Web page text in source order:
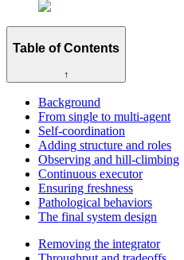
Table of Contents
↑
Background
From single to multi-agent
Self-coordination
Adding structure and roles
Observing and hill-climbing
Continuous executor
Ensuring freshness
Pathological behaviors
The final system design
Removing the integrator